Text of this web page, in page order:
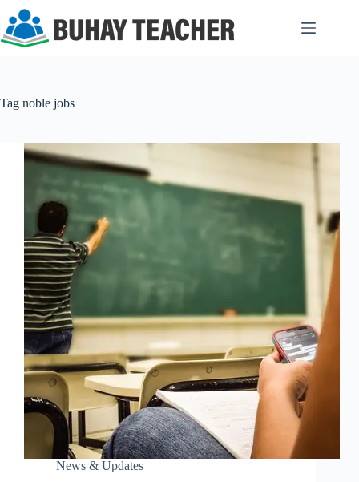
content
Tag noble jobs
News & Updates